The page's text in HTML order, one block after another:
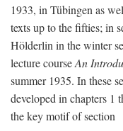
1933, in Tübingen as
texts up to the fifties; in
Hölderlin in the winter
lecture courseAn
summer 1935. In these
developed in chapters 1
the key motif of section